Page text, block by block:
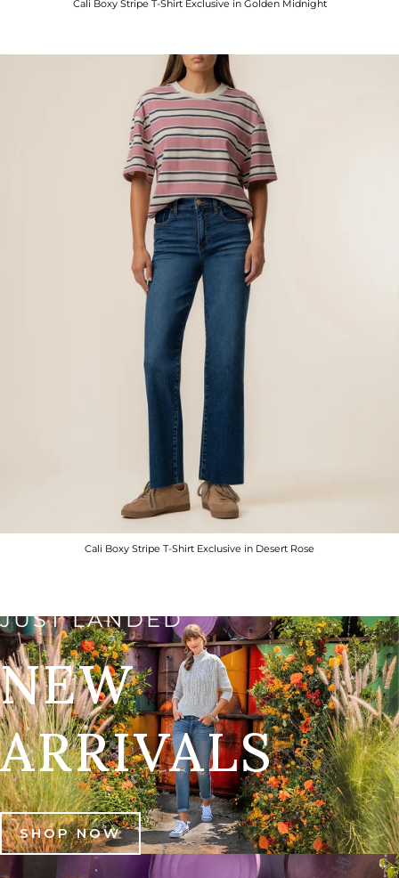
Cali Boxy Stripe T-Shirt Exclusive in Golden Midnight
Cali Boxy Stripe T-Shirt Exclusive in Desert Rose
JUST LANDED
NEW
ARRIVALS
SHOP NOW